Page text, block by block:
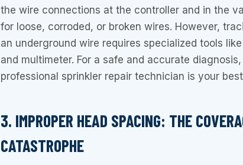
the wire connections at the controller and in the
for loose, corroded, or broken wires. However,
an underground wire requires specialized tools
and multimeter. For a safe and accurate diagnosis,
professional sprinkler repair technician is your
3. IMPROPER HEAD SPACING: THE
CATASTROPHE